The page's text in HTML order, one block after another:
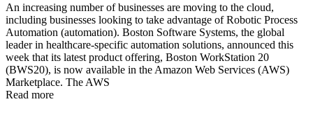
An increasing number of businesses are moving to the cloud,
including businesses looking to take advantage of Robotic Process
Automation (automation). Boston Software Systems, the global
leader in healthcare-specific automation solutions, announced this
week that its latest product offering, Boston WorkStation 20
(BWS20), is now available in the Amazon Web Services (AWS)
Marketplace. The AWS
Read more